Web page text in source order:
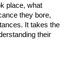
place, what
they bore,
It takes the
their